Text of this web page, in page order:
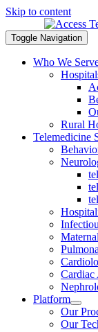
Skip to content
Toggle Navigation
Who We
Rural
Telemedicine
Cardiac
Platform
Our
Our